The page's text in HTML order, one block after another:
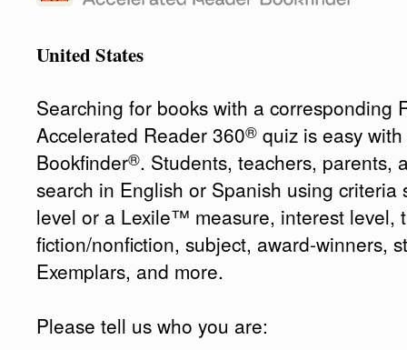
United States
Searching for books with a corresponding
Accelerated Reader 360® quiz is easy
Bookfinder®. Students, teachers, parents,
search in English or Spanish using criteria
level or a Lexile™ measure, interest level,
fiction/nonfiction, subject, award-winners,
Exemplars, and more.
Please tell us who you are: